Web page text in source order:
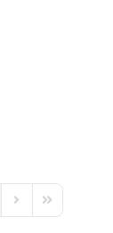
Next PageLast Page